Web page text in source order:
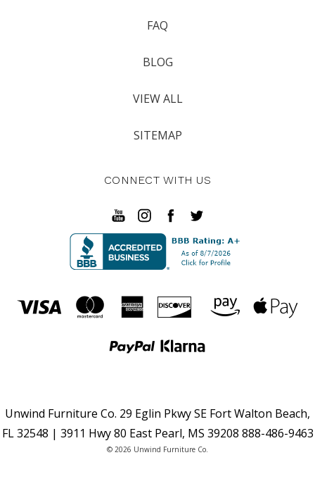
FAQ
BLOG
VIEW ALL
SITEMAP
CONNECT WITH US
Unwind Furniture Co. 29 Eglin Pkwy SE Fort Walton Beach,
FL 32548 | 3911 Hwy 80 East Pearl, MS 39208 888-486-9463
© 2026 Unwind Furniture Co.